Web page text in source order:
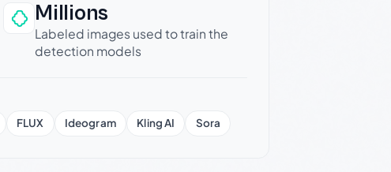
Millions
Labeled images used to train the
detection models
FLUX Ideogram Kling AI Sora